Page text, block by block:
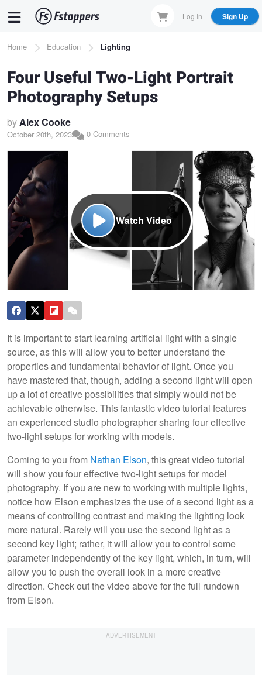
content
Log In Sign Up
Breadcrumb
Home Education Lighting
Four Useful Two-Light Portrait
Photography Setups
byAlex Cooke
October 20th, 2023 0 Comments
Watch Video
It is important to start learning artificial light with a single
source, as this will allow you to better understand the
properties and fundamental behavior of light. Once you
have mastered that, though, adding a second light will open
up a lot of creative possibilities that simply would not be
achievable otherwise. This fantastic video tutorial features
an experienced studio photographer sharing four effective
two-light setups for working with models.
Coming to you from Nathan Elson, this great video tutorial
will show you four effective two-light setups for model
photography. If you are new to working with multiple lights,
notice how Elson emphasizes the use of a second light as a
means of controlling contrast and making the lighting look
more natural. Rarely will you use the second light as a
second key light; rather, it will allow you to control some
parameter independently of the key light, which, in turn, will
allow you to push the overall look in a more creative
direction. Check out the video above for the full rundown
from Elson.